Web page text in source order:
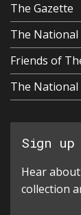
The Gazette
The
Friends of
The National
Sign
Hear
collection